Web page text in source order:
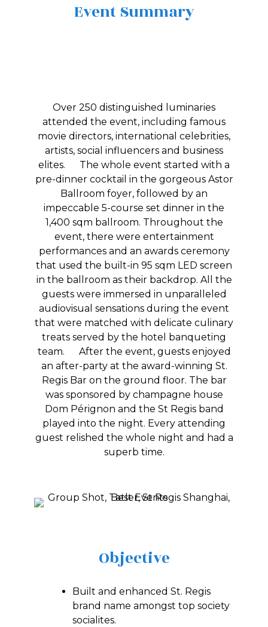
Event Summary
Over 250 distinguished luminaries
attended the event, including famous
movie directors, international celebrities,
artists, social influencers and business
elites. The whole event started with a
pre-dinner cocktail in the gorgeous Astor
Ballroom foyer, followed by an
impeccable 5-course set dinner in the
1,400 sqm ballroom. Throughout the
event, there were entertainment
performances and an awards ceremony
that used the built-in 95 sqm LED screen
in the ballroom as their backdrop. All the
guests were immersed in unparalleled
audiovisual sensations during the event
that were matched with delicate culinary
treats served by the hotel banqueting
team. After the event, guests enjoyed
an after-party at the award-winning St.
Regis Bar on the ground floor. The bar
was sponsored by champagne house
Dom Pérignon and the St Regis band
played into the night. Every attending
guest relished the whole night and had a
superb time.
Objective
Built and enhanced St. Regis
brand name amongst top society
socialites.